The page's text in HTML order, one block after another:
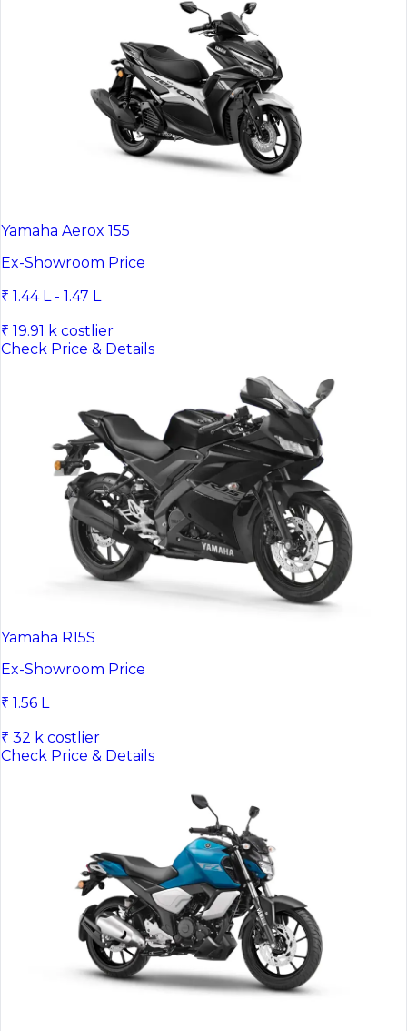
Yamaha Aerox 155
Ex-Showroom Price
₹ 1.44 L - 1.47 L
₹ 19.91 k costlier
Check Price & Details
Yamaha R15S
Ex-Showroom Price
₹ 1.56 L
₹ 32 k costlier
Check Price & Details